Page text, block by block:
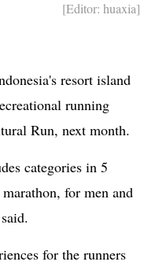
[Editor: huaxia]
resort island
running
Run, next month.
categories in 5
for men and
for the runners